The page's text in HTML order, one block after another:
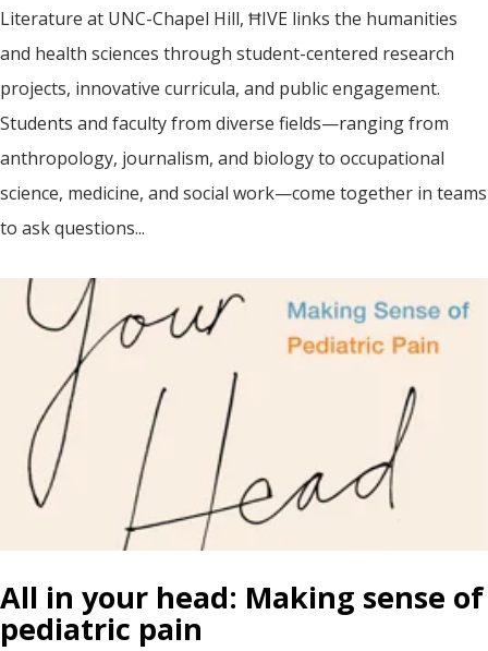
Literature at UNC-Chapel Hill, ĦIVE links the humanities
and health sciences through student-centered research
projects, innovative curricula, and public engagement.
Students and faculty from diverse fields—ranging from
anthropology, journalism, and biology to occupational
science, medicine, and social work—come together in teams
to ask questions...
All in your head: Making sense of
pediatric pain